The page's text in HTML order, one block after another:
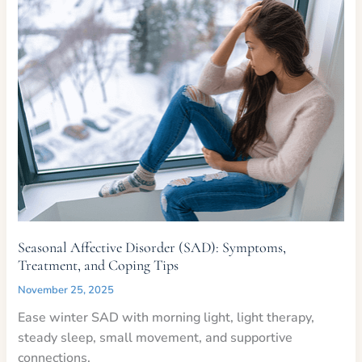
Seasonal Affective Disorder (SAD): Symptoms,
Treatment, and Coping Tips
November 25, 2025
Ease winter SAD with morning light, light therapy,
steady sleep, small movement, and supportive
connections.